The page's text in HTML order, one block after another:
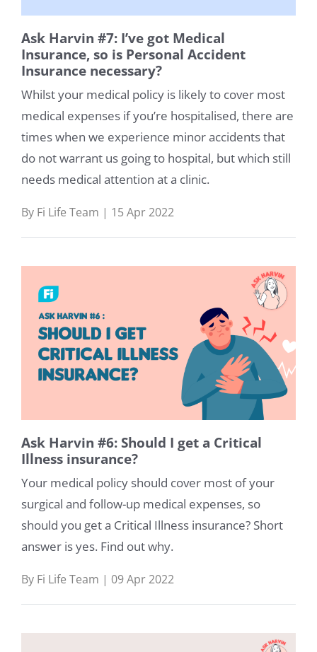
Ask Harvin #7: I’ve got Medical
Insurance, so is Personal Accident
Insurance necessary?
Whilst your medical policy is likely to cover most
medical expenses if you’re hospitalised, there are
times when we experience minor accidents that
do not warrant us going to hospital, but which still
needs medical attention at a clinic.
By Fi Life Team | 15 Apr 2022
Ask Harvin #6: Should I get a Critical
Illness insurance?
Your medical policy should cover most of your
surgical and follow-up medical expenses, so
should you get a Critical Illness insurance? Short
answer is yes. Find out why.
By Fi Life Team | 09 Apr 2022